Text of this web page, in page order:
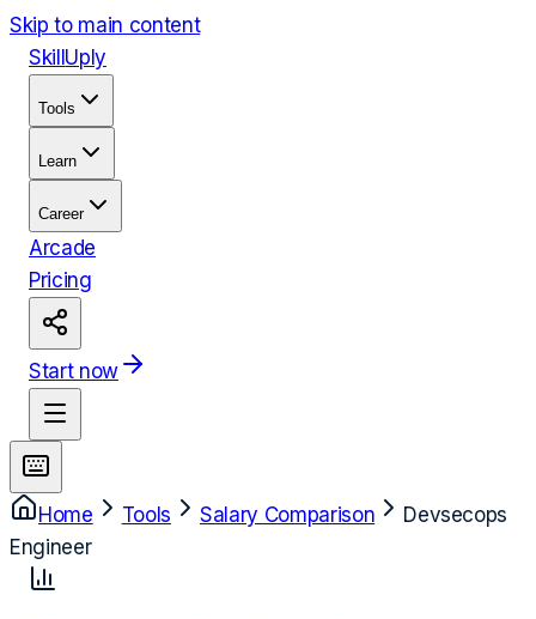
Skip to main content
Skill Uply
Tools
Learn
Career
Arcade
Pricing
Start now
Home Tools Salary Comparison
Devsecops
Engineer